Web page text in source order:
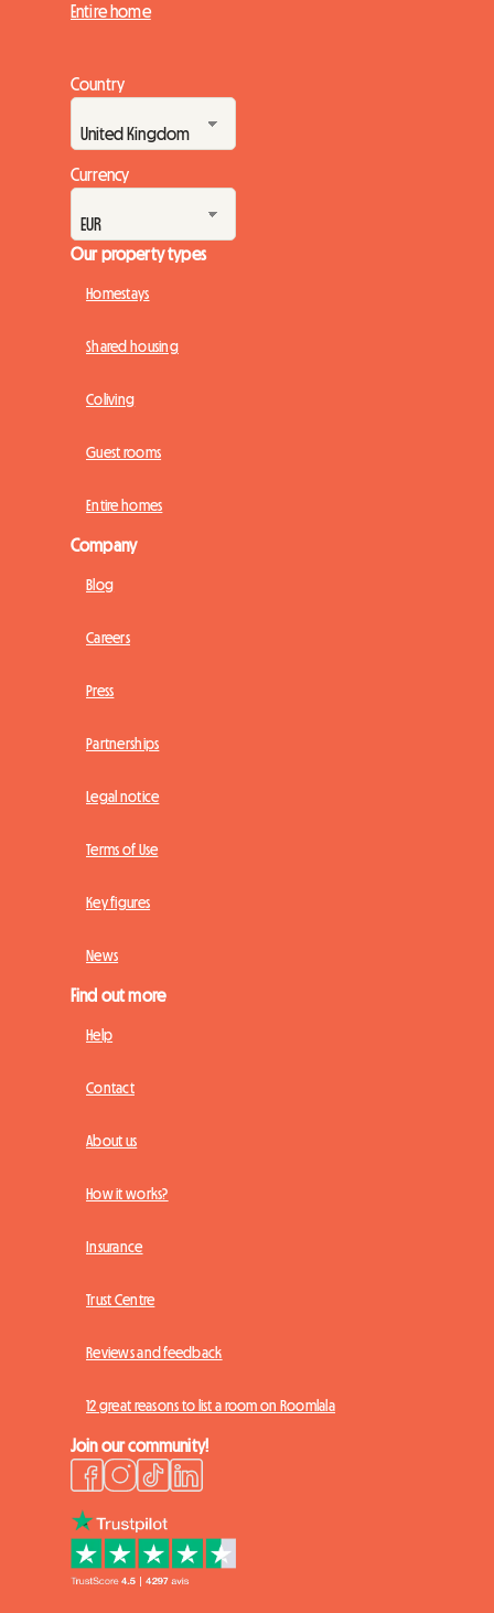
Entire home
Country
Currency
Our property types
Homestays
Shared housing
Coliving
Guest rooms
Entire homes
Company
Blog
Careers
Press
Partnerships
Legal notice
Terms of Use
Key figures
News
Find out more
Help
Contact
About us
How it works?
Insurance
Trust Centre
Reviews and feedback
12 great reasons to list a room on Roomlala
Join our community!